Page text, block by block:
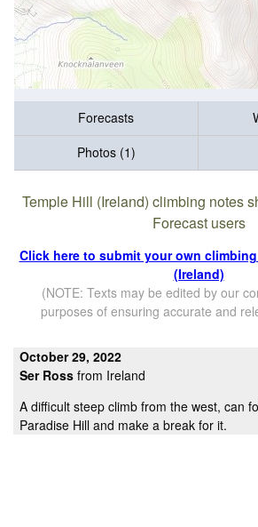
Forecasts
Photos (1)
Temple Hill (Ireland) climbing notes
Forecast users
Click here to submit your own
(Ireland)
(NOTE: Texts may be edited by our
purposes of ensuring accurate and
October 29, 2022
Ser Ross from Ireland
A difficult steep climb from the west, can
Paradise Hill and make a break for it.